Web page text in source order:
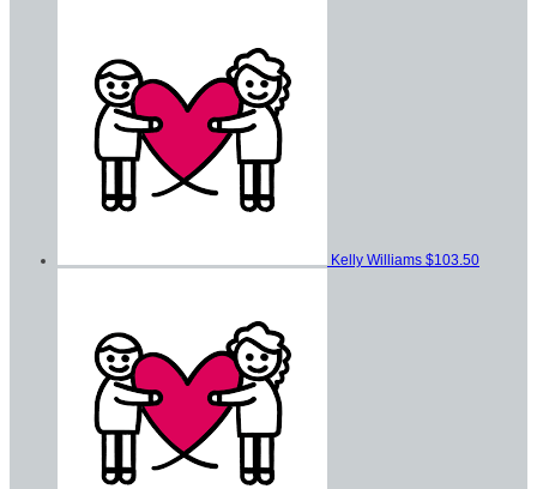
Kelly Williams $103.50